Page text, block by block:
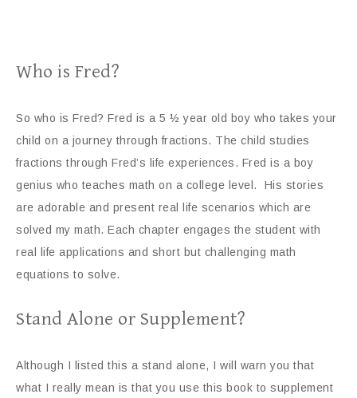
Who is Fred?
So who is Fred? Fred is a 5 ½ year old boy who takes your
child on a journey through fractions. The child studies
fractions through Fred’s life experiences. Fred is a boy
genius who teaches math on a college level. His stories
are adorable and present real life scenarios which are
solved my math. Each chapter engages the student with
real life applications and short but challenging math
equations to solve.
Stand Alone or Supplement?
Although I listed this a stand alone, I will warn you that
what I really mean is that you use this book to supplement